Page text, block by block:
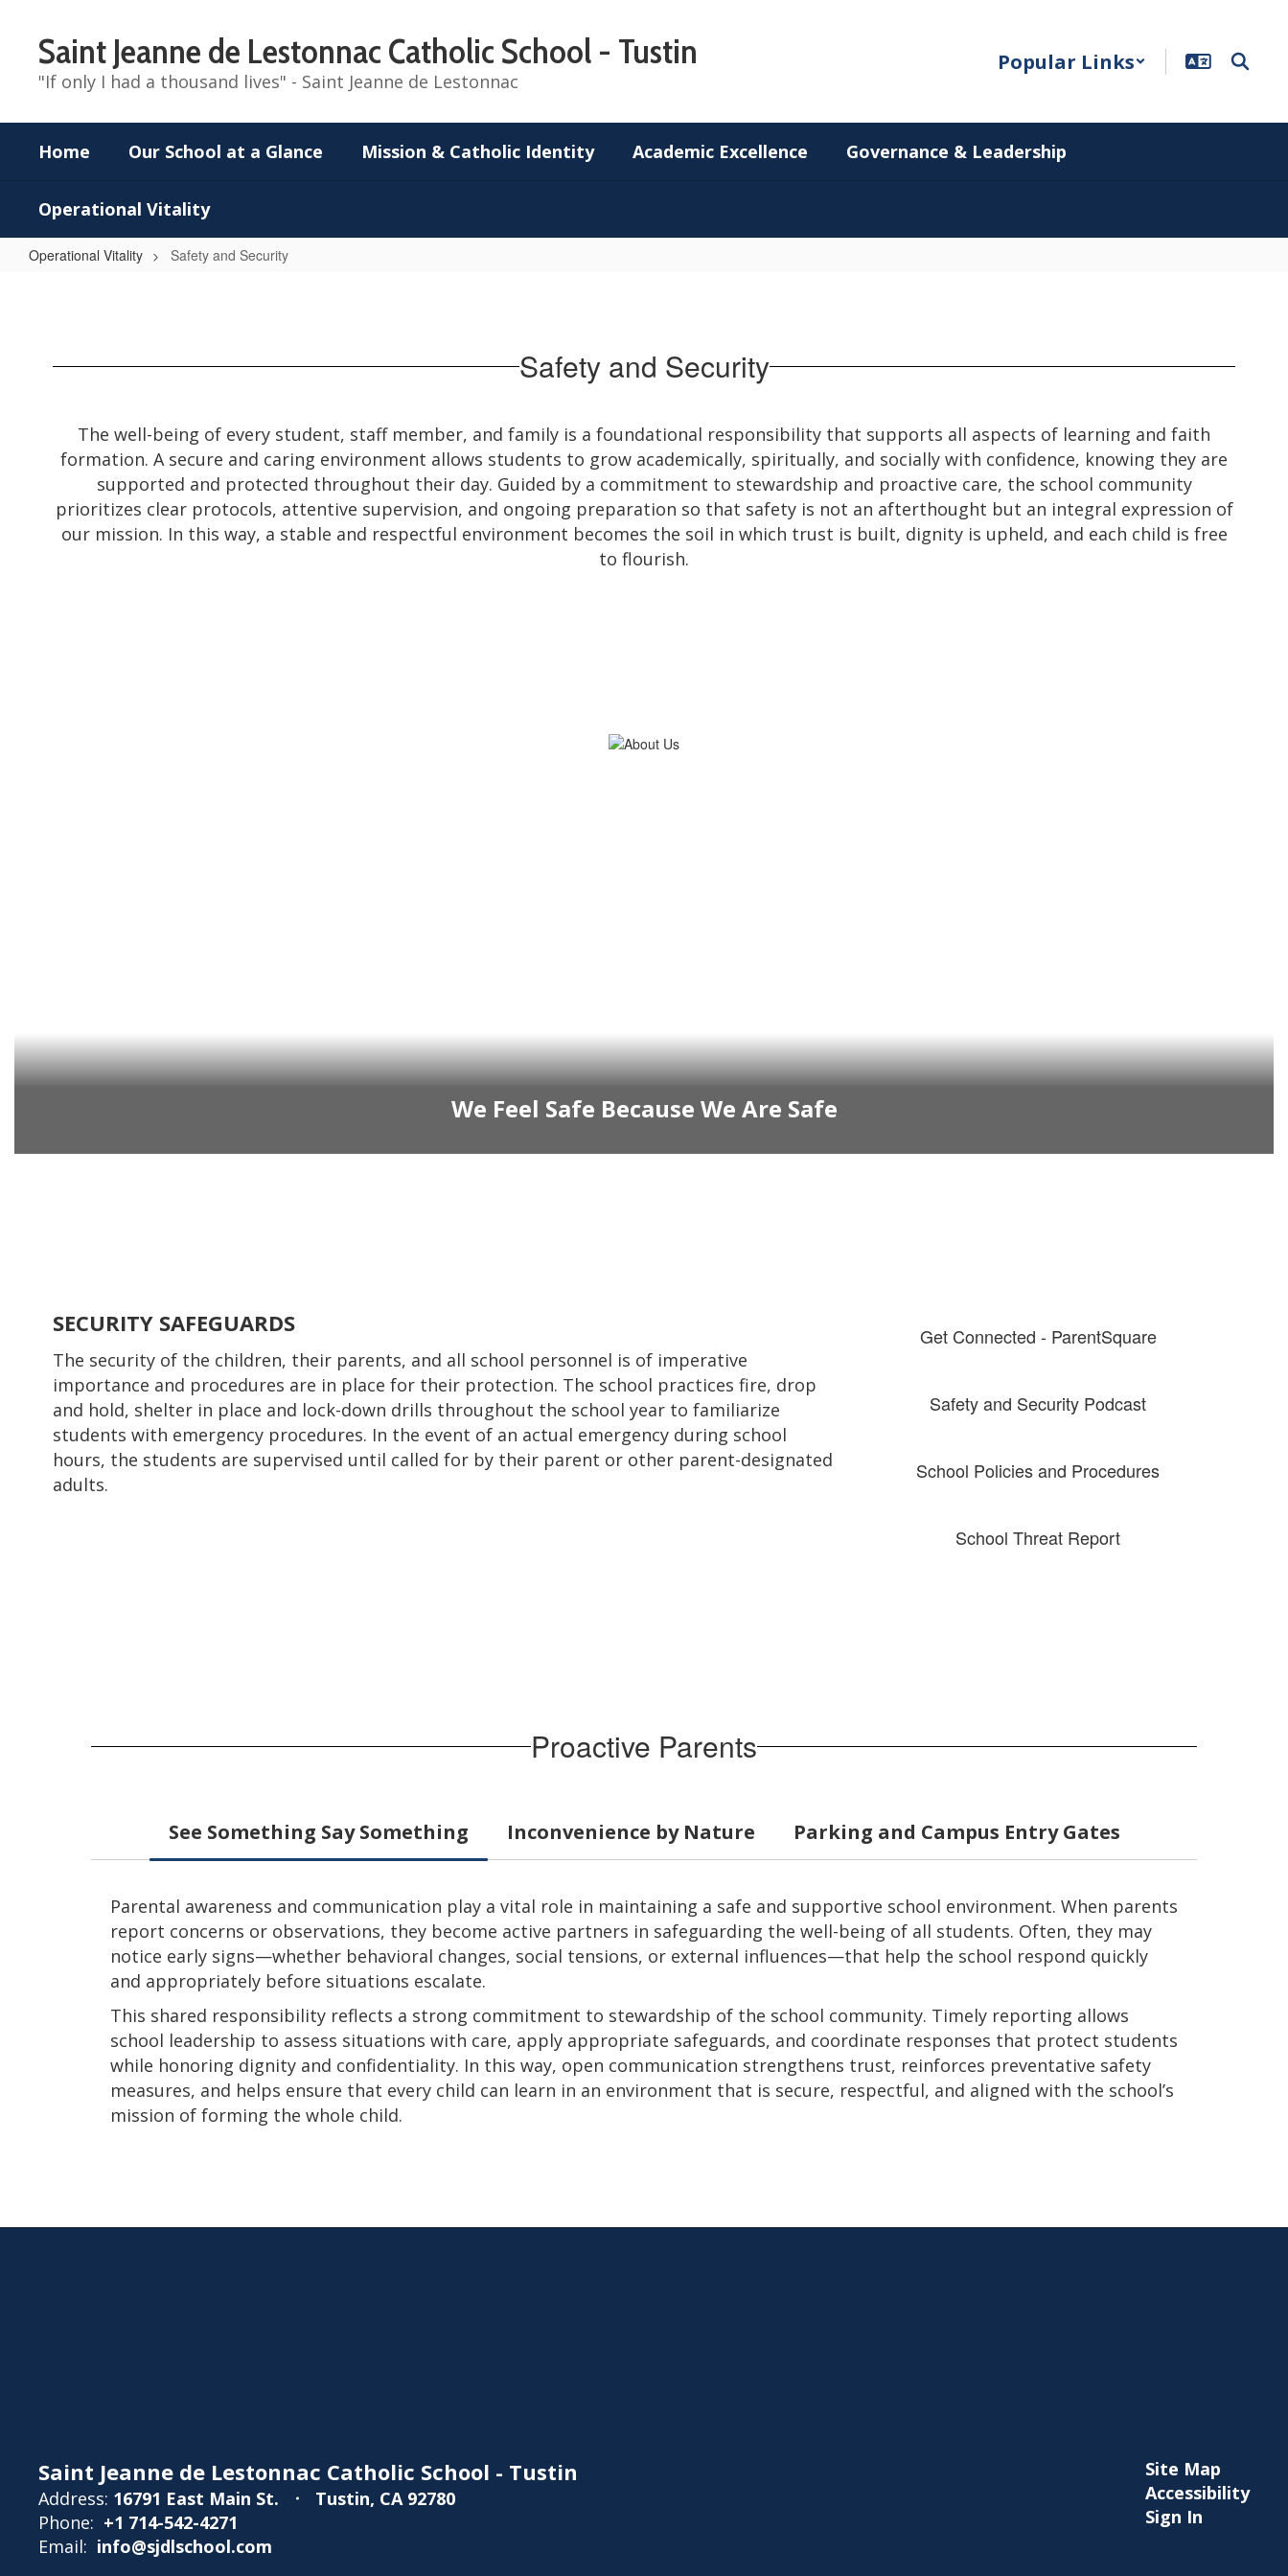
contentSaint Jeanne de Lestonnac Catholic School - Tustin
"If only I had a thousand lives" - Saint Jeanne de Lestonnac
Popular Links
Home Our School at a Glance Mission & Catholic Identity Academic Excellence Governance & Leadership
Operational Vitality
Operational Vitality Safety and Security
Safety and Security
The well-being of every student, staff member, and family is a foundational responsibility that supports all aspects of learning and faith
formation. A secure and caring environment allows students to grow academically, spiritually, and socially with confidence, knowing they are
supported and protected throughout their day. Guided by a commitment to stewardship and proactive care, the school community
prioritizes clear protocols, attentive supervision, and ongoing preparation so that safety is not an afterthought but an integral expression of
our mission. In this way, a stable and respectful environment becomes the soil in which trust is built, dignity is upheld, and each child is free
to flourish.
We Feel Safe Because We Are Safe
SECURITY SAFEGUARDS
The security of the children, their parents, and all school personnel is of imperative
importance and procedures are in place for their protection. The school practices fire, drop
and hold, shelter in place and lock-down drills throughout the school year to familiarize
students with emergency procedures. In the event of an actual emergency during school
hours, the students are supervised until called for by their parent or other parent-designated
adults.
Get Connected - ParentSquare
Safety and Security Podcast
School Policies and Procedures
School Threat Report
Proactive Parents
See Something Say Something Inconvenience by Nature Parking and Campus Entry Gates
Parental awareness and communication play a vital role in maintaining a safe and supportive school environment. When parents
report concerns or observations, they become active partners in safeguarding the well-being of all students. Often, they may
notice early signs—whether behavioral changes, social tensions, or external influences—that help the school respond quickly
and appropriately before situations escalate.
This shared responsibility reflects a strong commitment to stewardship of the school community. Timely reporting allows
school leadership to assess situations with care, apply appropriate safeguards, and coordinate responses that protect students
while honoring dignity and confidentiality. In this way, open communication strengthens trust, reinforces preventative safety
measures, and helps ensure that every child can learn in an environment that is secure, respectful, and aligned with the school’s
mission of forming the whole child.
Saint Jeanne de Lestonnac Catholic School - Tustin
Address: 16791 East Main St.
Tustin, CA 92780
Phone: +1 714-542-4271
Email: info@sjdlschool.com
Site Map
Accessibility
Sign In